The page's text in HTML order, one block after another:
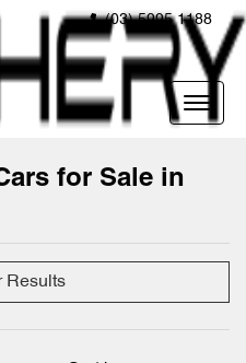
(03) 5995 1188
for Sale in
Results